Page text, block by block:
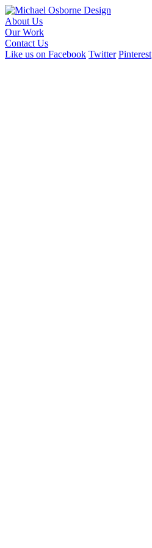
About Us
Our Work
Contact Us
Like us on Facebook Twitter Pinterest